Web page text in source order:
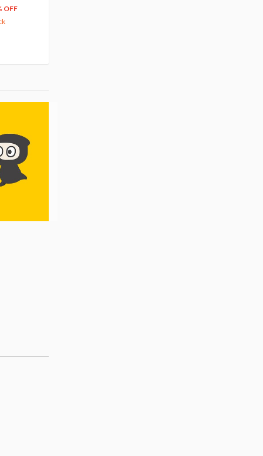
OFF